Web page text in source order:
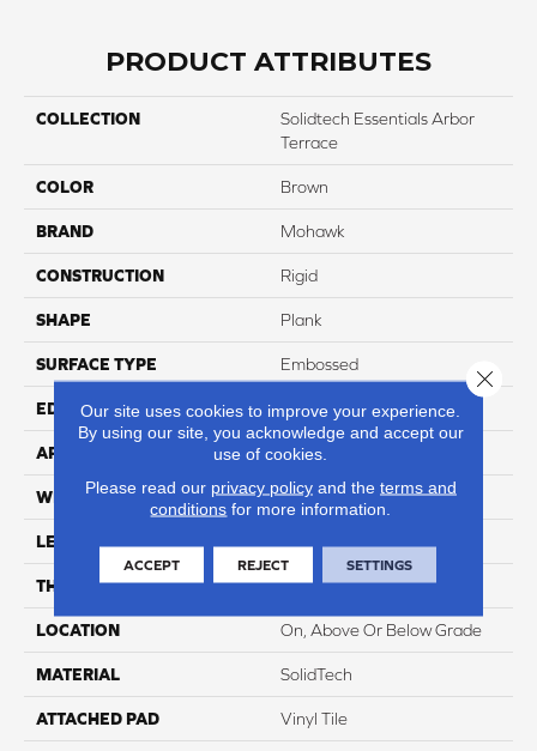
PRODUCT ATTRIBUTES
COLLECTION
Solidtech Essentials Arbor
Terrace
COLOR Brown
BRAND Mohawk
CONSTRUCTION Rigid
SHAPE Plank
SURFACE TYPE Embossed
EDGE Micro Bevel
APPLICATION Residential
WIDTH 7"
LENGTH
THICKNESS 4.5 Mm
LOCATION On, Above Or Below Grade
MATERIAL SolidTech
ATTACHED PAD Vinyl Tile
Our site uses cookies to improve your experience.
By using our site, you acknowledge and accept our
use of cookies.
Please read our privacy policyand the terms and
conditions for more information.
ACCEPT REJECT SETTINGS
Close